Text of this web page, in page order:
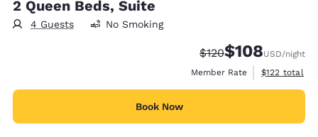
2 Queen Beds, Suite
4 Guests No Smoking
Strikethrough Rate:
$120Discounted rate:
$108USD/night
Member Rate
View
$122 total
Book Now